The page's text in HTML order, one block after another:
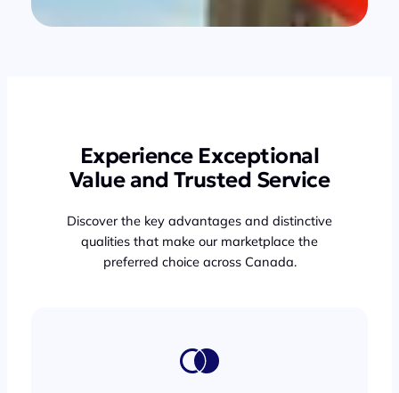
Experience Exceptional
Value and Trusted Service
Discover the key advantages and distinctive
qualities that make our marketplace the
preferred choice across Canada.